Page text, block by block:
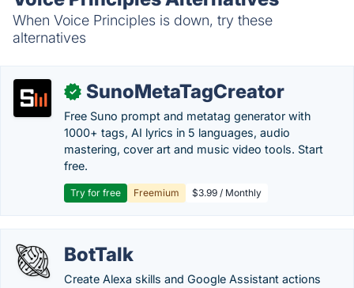
When Voice Principles is down, try these
alternatives
✓ SunoMetaTagCreator
Free Suno prompt and metatag generator with
1000+ tags, AI lyrics in 5 languages, audio
mastering, cover art and music video tools. Start
free.
Try for free Freemium $3.99 / Monthly
BotTalk
Create Alexa skills and Google Assistant actions